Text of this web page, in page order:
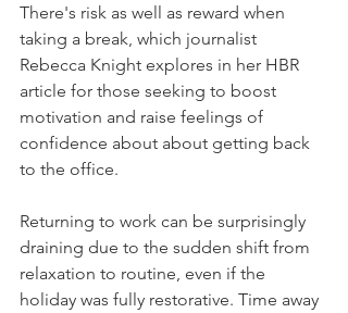
There's risk as well as reward when
taking a break, which journalist
Rebecca Knight explores in her HBR
article for those seeking to boost
motivation and raise feelings of
confidence about about getting back
to the office.
Returning to work can be surprisingly
draining due to the sudden shift from
relaxation to routine, even if the
holiday was fully restorative. Time away